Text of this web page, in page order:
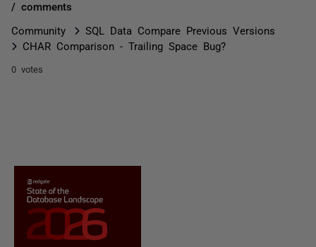
/ comments
Community
SQL Data Compare Previous Versions
CHAR Comparison - Trailing Space Bug?
0 votes